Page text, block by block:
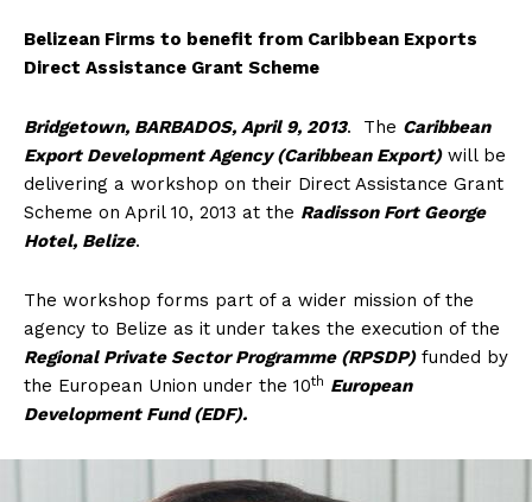
Belizean Firms to benefit from Caribbean Exports
Direct Assistance Grant Scheme
Bridgetown, BARBADOS, April 9, 2013. The Caribbean
Export Development Agency (Caribbean Export) will be
delivering a workshop on their Direct Assistance Grant
Scheme on April 10, 2013 at the Radisson Fort George
Hotel, Belize.
The workshop forms part of a wider mission of the
agency to Belize as it under takes the execution of the
Regional Private Sector Programme (RPSDP)funded by
the European Union under the 10th European
Development Fund (EDF).